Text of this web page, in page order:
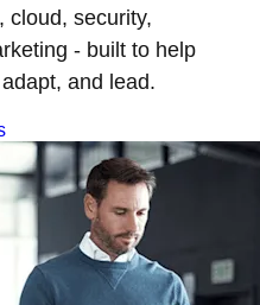
cloud, security,
- built to help
and lead.